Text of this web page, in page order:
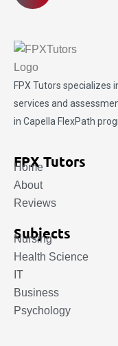
FPX Tutors specializes
services and
in Capella FlexPath
FPX Tutors
Home
About
Reviews
Subjects
Nursing
Health Science
IT
Business
Psychology